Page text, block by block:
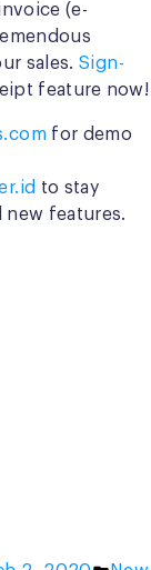
(e-
sales.Sign-
feature now!
for demo
to stay
features.